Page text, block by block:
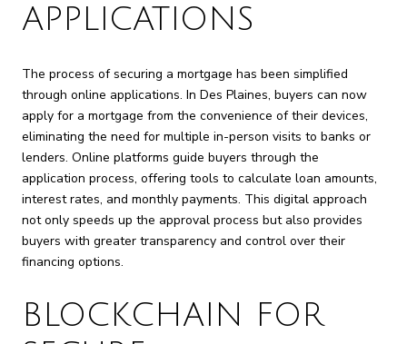
APPLICATIONS
The process of securing a mortgage has been simplified
through online applications. In Des Plaines, buyers can now
apply for a mortgage from the convenience of their devices,
eliminating the need for multiple in-person visits to banks or
lenders. Online platforms guide buyers through the
application process, offering tools to calculate loan amounts,
interest rates, and monthly payments. This digital approach
not only speeds up the approval process but also provides
buyers with greater transparency and control over their
financing options.
BLOCKCHAIN FOR